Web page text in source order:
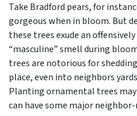
Take Bradford pears, for
gorgeous when in bloom. But
these trees exude an
“masculine” smell during
trees are notorious for
place, even into neighbors
Planting ornamental trees
can have some major